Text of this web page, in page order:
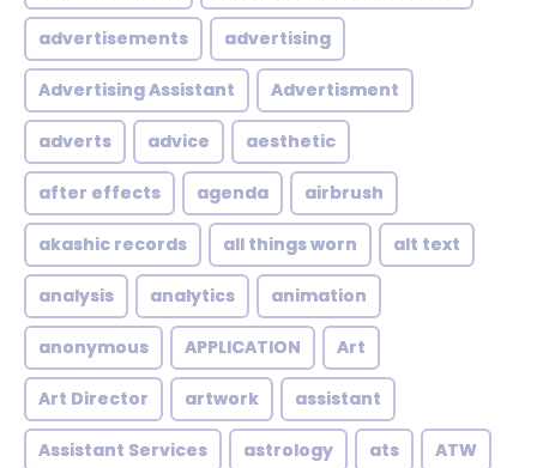
advertisements advertising
Advertising Assistant Advertisment
adverts advice aesthetic
after effects agenda airbrush
akashic records all things worn alt text
analysis analytics animation
anonymous APPLICATION Art
Art Director artwork assistant
Assistant Services astrology ats ATW